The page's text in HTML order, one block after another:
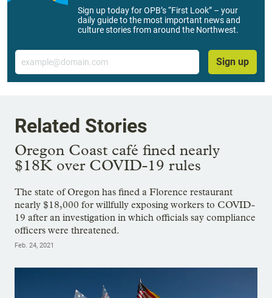
Sign up today for OPB’s “First Look” – your
daily guide to the most important news and
culture stories from around the Northwest.
Email
Sign up
Related Stories
Oregon Coast café fined nearly
$18K over COVID-19 rules
The state of Oregon has fined a Florence restaurant
nearly $18,000 for willfully exposing workers to COVID-
19 after an investigation in which officials say compliance
officers were threatened.
Feb. 24, 2021